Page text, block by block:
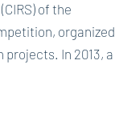
of the
organized
In 2013, a